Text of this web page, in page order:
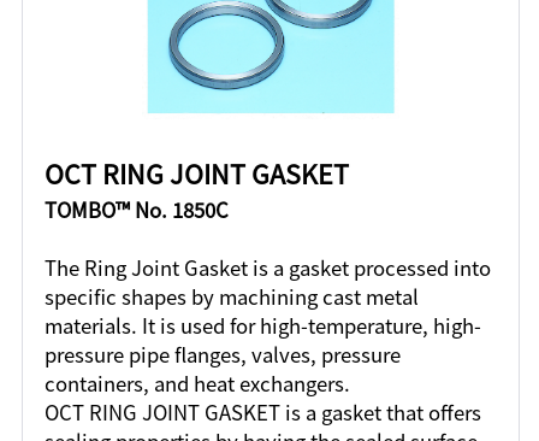
OCT RING JOINT GASKET
TOMBO™ No. 1850C
The Ring Joint Gasket is a gasket processed into
specific shapes by machining cast metal
materials. It is used for high-temperature, high-
pressure pipe flanges, valves, pressure
containers, and heat exchangers.
OCT RING JOINT GASKET is a gasket that offers